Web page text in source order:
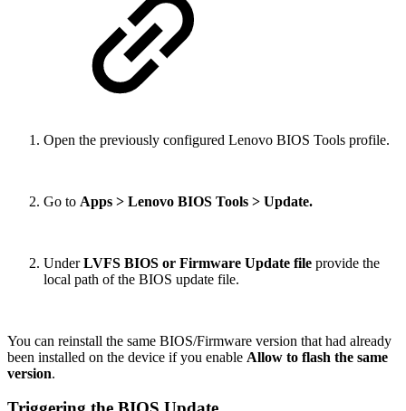
Open the previously configured Lenovo BIOS Tools profile.
Go to Apps > Lenovo BIOS Tools > Update.
UnderLVFS BIOS or Firmware Update file provide the
local path of the BIOS update file.
You can reinstall the same BIOS/Firmware version that had already
been installed on the device if you enable Allow to flash the same
version.